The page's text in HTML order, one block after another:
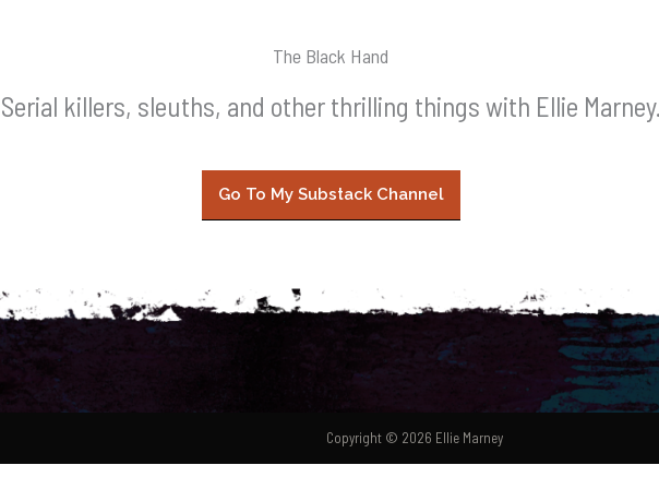
The Black Hand
Serial killers, sleuths, and other thrilling things with Ellie
Go To My Substack Channel
Copyright © 2026 Ellie Marney